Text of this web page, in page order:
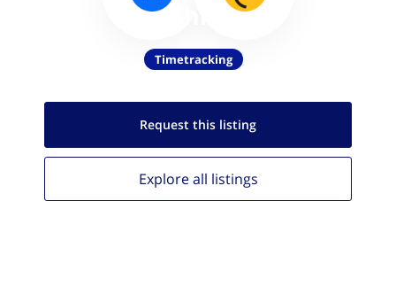
Timetracking
Request this listing
Explore all listings